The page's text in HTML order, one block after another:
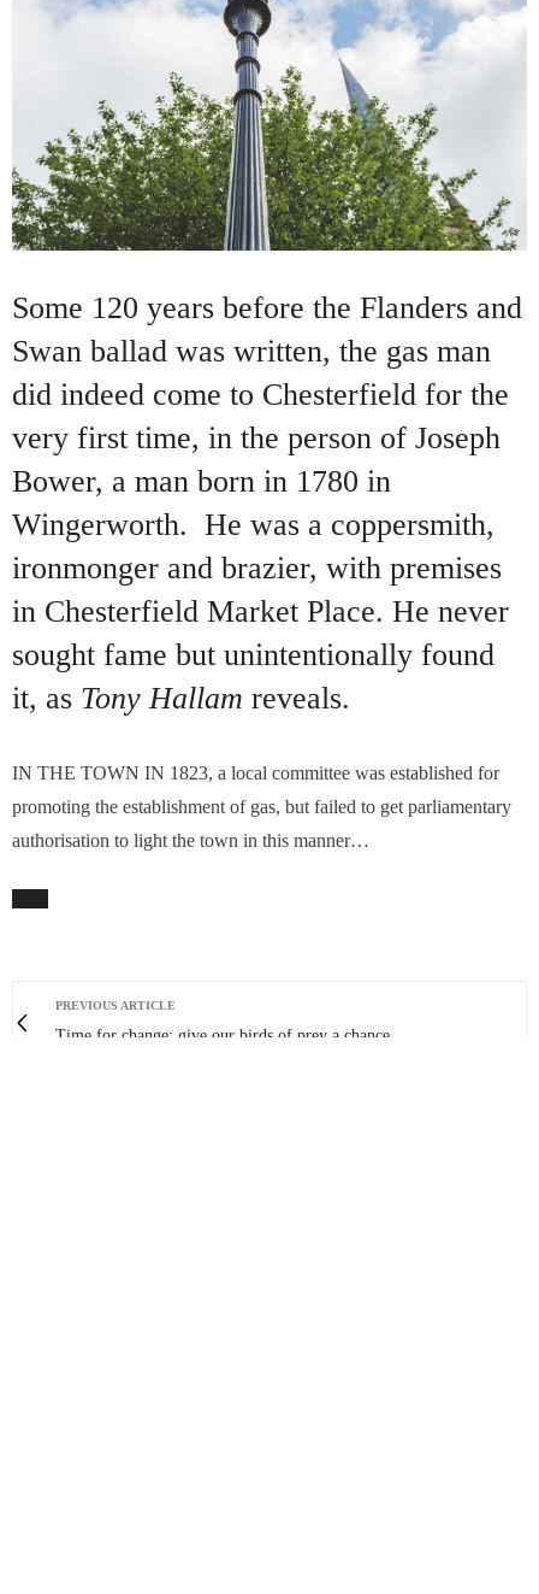
Some 120 years before the Flanders and
Swan ballad was written, the gas man
did indeed come to Chesterfield for the
very first time, in the person of Joseph
Bower, a man born in 1780 in
Wingerworth. He was a coppersmith,
ironmonger and brazier, with premises
in Chesterfield Market Place. He never
sought fame but unintentionally found
it, as Tony Hallam reveals.
IN THE TOWN IN 1823, a local committee was established for
promoting the establishment of gas, but failed to get parliamentary
authorisation to light the town in this manner…
PREVIOUS ARTICLE
Time for change: give our birds of prey a chance